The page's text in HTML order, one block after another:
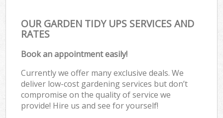
OUR GARDEN TIDY UPS SERVICES AND
RATES
Book an appointment easily!
Currently we offer many exclusive deals. We
deliver low-cost gardening services but don’t
compromise on the quality of service we
provide! Hire us and see for yourself!